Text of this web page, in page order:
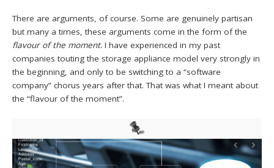
There are arguments, of course. Some are genuinely partisan
but many a times, these arguments come in the form of the
flavour of the moment. I have experienced in my past
companies touting the storage appliance model very strongly in
the beginning, and only to be switching to a “software
company” chorus years after that. That was what I meant about
the “flavour of the moment”.